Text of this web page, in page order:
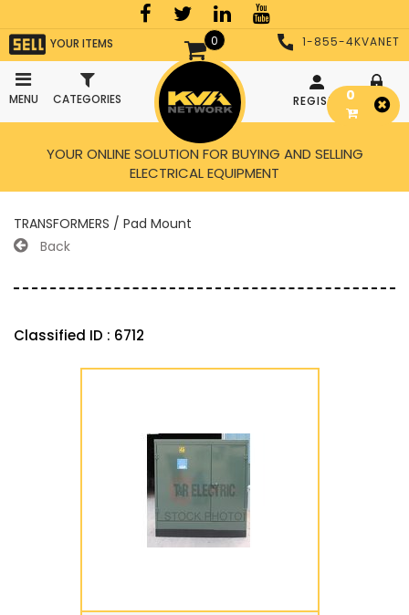
0
YOUR ITEMS
MENU CATEGORIES
1-855-4KVANET
REGISTER LOGIN
YOUR ONLINE SOLUTION FOR BUYING AND SELLING
ELECTRICAL EQUIPMENT
TRANSFORMERS / Pad Mount
Back
Classified ID : 6712
0